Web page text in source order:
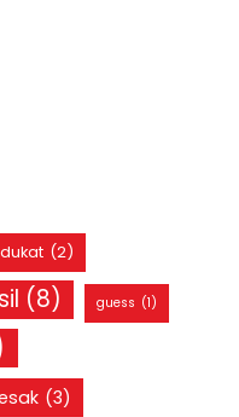
dukat (2)
(8) guess (1)
(3)